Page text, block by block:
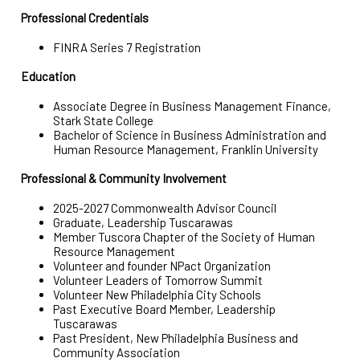
Professional Credentials
FINRA Series 7 Registration
Education
Associate Degree in Business Management Finance,
Stark State College
Bachelor of Science in Business Administration and
Human Resource Management, Franklin University
Professional & Community Involvement
2025-2027 Commonwealth Advisor Council
Graduate, Leadership Tuscarawas
Member Tuscora Chapter of the Society of Human
Resource Management
Volunteer and founder NPact Organization
Volunteer Leaders of Tomorrow Summit
Volunteer New Philadelphia City Schools
Past Executive Board Member, Leadership
Tuscarawas
Past President, New Philadelphia Business and
Community Association